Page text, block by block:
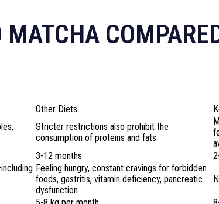
Other Diets
Stricter restrictions also prohibit the
consumption of proteins and fats
3-12 months
Feeling hungry, constant cravings for forbidden
foods, gastritis, vitamin deficiency, pancreatic
dysfunction